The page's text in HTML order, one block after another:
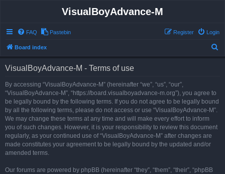
VisualBoyAdvance-M
FAQ Pastebin Login
Register
Board index
VisualBoyAdvance-M - Terms of use
By accessing “VisualBoyAdvance-M” (hereinafter “we”, “us”, “our”,
“VisualBoyAdvance-M”, “https://board.visualboyadvance-m.org”), you agree to
be legally bound by the following terms. If you do not agree to be legally bound
by all the following terms, please do not access or use “VisualBoyAdvance-M”.
We may change these terms at any time and will make every effort to inform
you of such changes. However, it is your responsibility to review this document
regularly, as your continued use of “VisualBoyAdvance-M” after changes are
made constitutes your agreement to be legally bound by the updated and/or
amended terms.
Our forums are powered by phpBB (hereinafter “they”, “them”, “their”, “phpBB